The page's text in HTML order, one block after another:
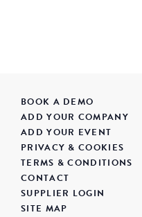
BOOK A DEMO
ADD YOUR COMPANY
ADD YOUR EVENT
PRIVACY & COOKIES
TERMS & CONDITIONS
CONTACT
SUPPLIER LOGIN
SITE MAP